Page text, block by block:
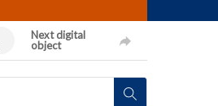
Next digital
object